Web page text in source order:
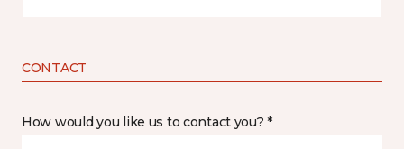
CONTACT
How would you like us to contact you? *